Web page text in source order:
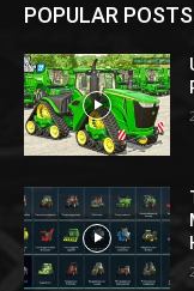
POPULAR